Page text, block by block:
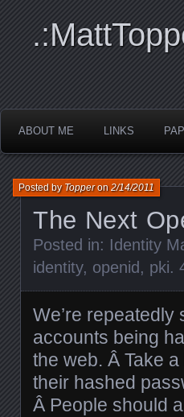
ABOUT ME LINKS
The Next
Posted byTopperon2/14/2011
Posted in: Identity
identity, openid , pki.
We’re
accounts being
the web. Â Take
their hashed
Â People should